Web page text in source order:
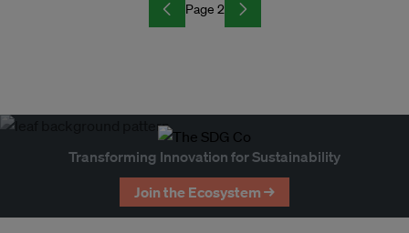
Page 2
Transforming Innovation for Sustainability
Join the Ecosystem →